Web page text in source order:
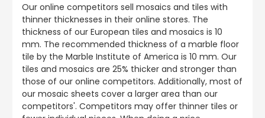
Our online competitors sell mosaics and tiles with
thinner thicknesses in their online stores. The
thickness of our European tiles and mosaics is 10
mm. The recommended thickness of a marble floor
tile by the Marble Institute of America is 10 mm. Our
tiles and mosaics are 25% thicker and stronger than
those of our online competitors. Additionally, most of
our mosaic sheets cover a larger area than our
competitors'. Competitors may offer thinner tiles or